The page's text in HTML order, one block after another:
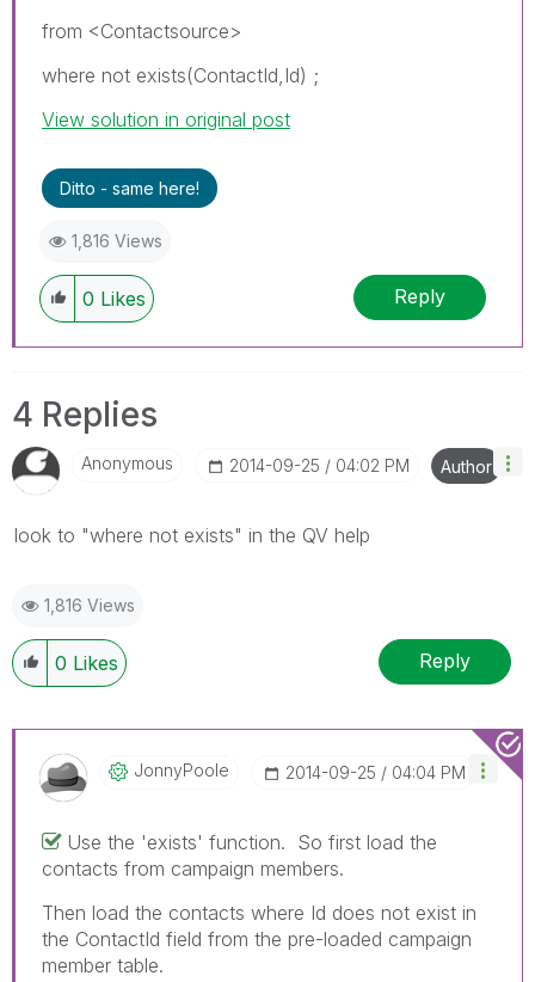
from <Contactsource>
where not exists(ContactId,Id) ;
View solution in original post
Ditto - same here!
1,816 Views
0 Likes Reply
4 Replies
Anonymous ‎2014-09-25 04:02 PM Author
look to "where not exists" in the QV help
1,816 Views
0 Likes Reply
JonnyPoole ‎2014-09-25 04:04 PM
Use the 'exists' function. So first load the
contacts from campaign members.
Then load the contacts where Id does not exist in
the ContactId field from the pre-loaded campaign
member table.